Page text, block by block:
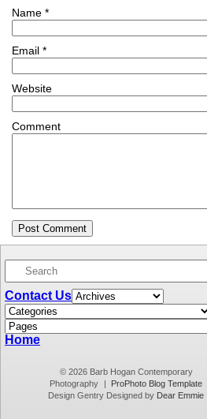
Name *
Email *
Website
Comment
Contact Us
Home
© 2026 Barb Hogan Contemporary
Photography
ProPhoto Blog Template
Design Gentry Designed by Dear Emmie